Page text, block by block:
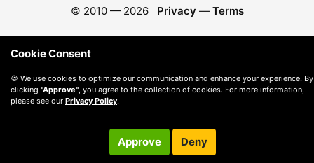
© 2010 — 2026 Privacy — Terms
Cookie Consent
🍪 We use cookies to optimize our communication and enhance your experience. By
clicking "Approve" , you agree to the collection of cookies. For more information,
please see our Privacy Policy.
Approve Deny